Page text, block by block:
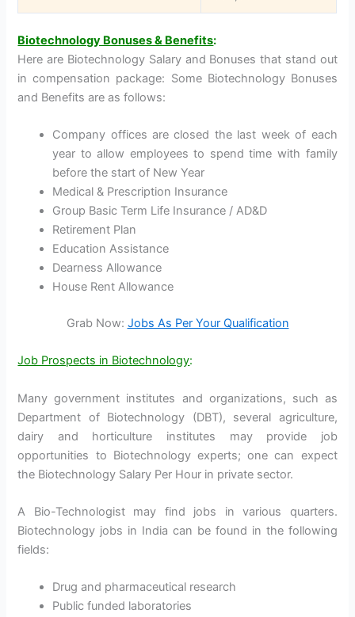
Biotechnology Bonuses & Benefits:
Here are Biotechnology Salary and Bonuses that stand out
in compensation package: Some Biotechnology Bonuses
and Benefits are as follows:
Company offices are closed the last week of each
year to allow employees to spend time with family
before the start of New Year
Medical & Prescription Insurance
Group Basic Term Life Insurance / AD&D
Retirement Plan
Education Assistance
Dearness Allowance
House Rent Allowance
Grab Now: Jobs As Per Your Qualification
Job Prospects in Biotechnology:
Many government institutes and organizations, such as
Department of Biotechnology (DBT), several agriculture,
dairy and horticulture institutes may provide job
opportunities to Biotechnology experts; one can expect
the Biotechnology Salary Per Hour in private sector.
A Bio-Technologist may find jobs in various quarters.
Biotechnology jobs in India can be found in the following
fields:
Drug and pharmaceutical research
Public funded laboratories